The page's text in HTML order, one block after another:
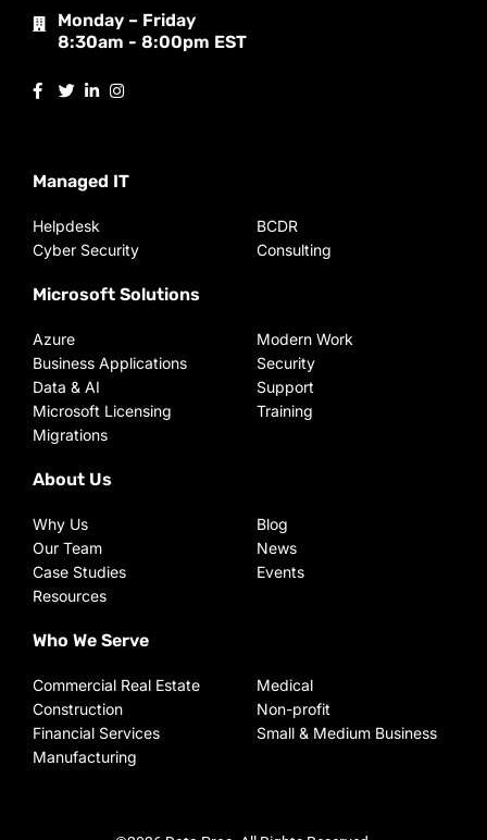
Monday – Friday
8:30am - 8:00pm EST
Managed IT
Helpdesk
Cyber Security
BCDR
Consulting
Microsoft Solutions
Azure
Business Applications
Data & AI
Microsoft Licensing
Migrations
Modern Work
Security
Support
Training
About Us
Why Us
Our Team
Case Studies
Resources
Blog
News
Events
Who We Serve
Commercial Real Estate
Construction
Financial Services
Manufacturing
Medical
Non-profit
Small & Medium Business